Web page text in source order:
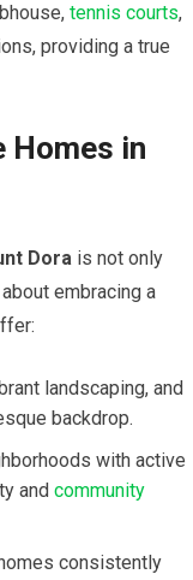
tennis courts,
providing a true
Homes in
Dora is not only
embracing a
landscaping, and
backdrop.
with‌ active
andcommunity
consistently